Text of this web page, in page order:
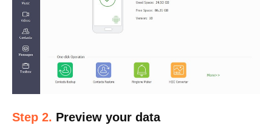
Step 2. Preview your data